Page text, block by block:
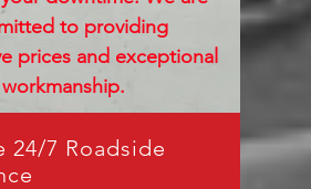
to providing
prices and exceptional
workmanship.
24/7 Roadside